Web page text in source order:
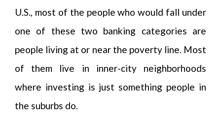
U.S., most of the people who would fall under
one of these two banking categories are
people living at or near the poverty line. Most
of them live in inner-city neighborhoods
where investing is just something people in
the suburbs do.